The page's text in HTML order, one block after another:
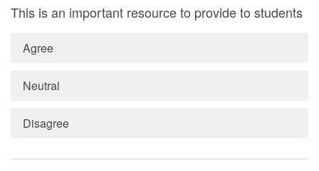
This is an important resource to provide to students
Agree
Neutral
Disagree